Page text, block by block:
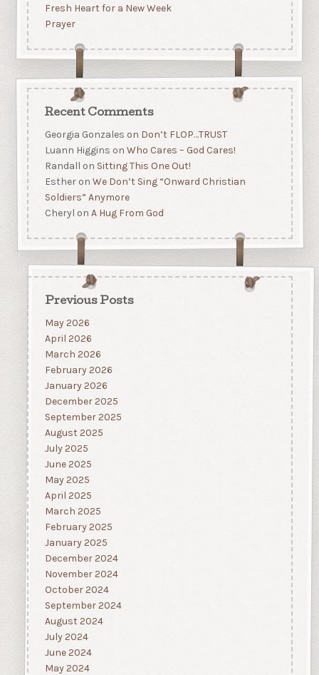
Fresh Heart for a New Week
Prayer
Recent Comments
Georgia Gonzales on Don’t FLOP…TRUST
Luann Higgins on Who Cares – God Cares!
Randall on Sitting This One Out!
Estheron We Don’t Sing “Onward Christian
Soldiers” Anymore
Cheryl on A Hug From God
Previous Posts
May 2026
April 2026
March 2026
February 2026
January 2026
December 2025
September 2025
August 2025
July 2025
June 2025
May 2025
April 2025
March 2025
February 2025
January 2025
December 2024
November 2024
October 2024
September 2024
August 2024
July 2024
June 2024
May 2024